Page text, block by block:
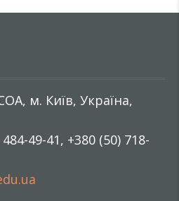
м. Київ, Україна,
49-41, +380 (50) 718-